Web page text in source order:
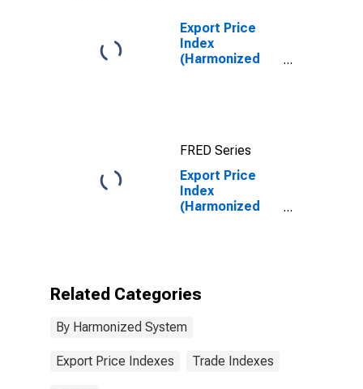
Export Price
Index
(Harmonized
Semimanufactured
Forms, or in
Powder Form
FRED Series
Export Price
Index
(Harmonized
Related Categories
By Harmonized System
Export Price Indexes Trade Indexes